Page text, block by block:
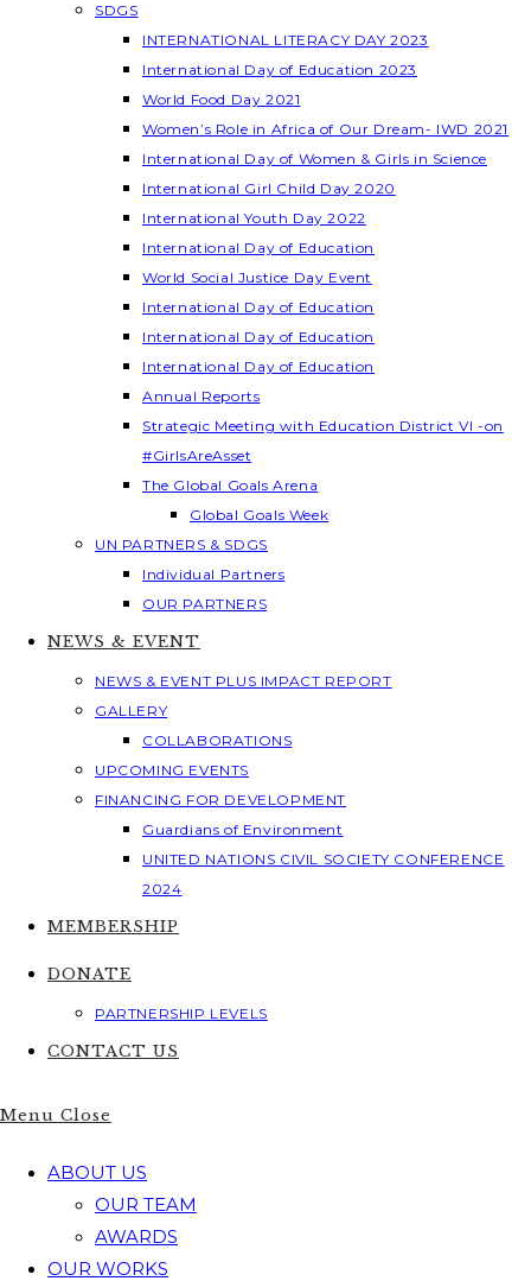
SDGS
INTERNATIONAL LITERACY DAY 2023
International Day of Education 2023
World Food Day 2021
Women’s Role in Africa of Our Dream- IWD 2021
International Day of Women & Girls in Science
International Girl Child Day 2020
International Youth Day 2022
International Day of Education
World Social Justice Day Event
International Day of Education
International Day of Education
International Day of Education
Annual Reports
Strategic Meeting with Education District VI -on
#GirlsAreAsset
The Global Goals Arena
Global Goals Week
UN PARTNERS & SDGS
Individual Partners
OUR PARTNERS
NEWS & EVENT
NEWS & EVENT PLUS IMPACT REPORT
GALLERY
COLLABORATIONS
UPCOMING EVENTS
FINANCING FOR DEVELOPMENT
Guardians of Environment
UNITED NATIONS CIVIL SOCIETY CONFERENCE
2024
MEMBERSHIP
DONATE
PARTNERSHIP LEVELS
CONTACT US
Menu Close
ABOUT US
OUR TEAM
AWARDS
OUR WORKS